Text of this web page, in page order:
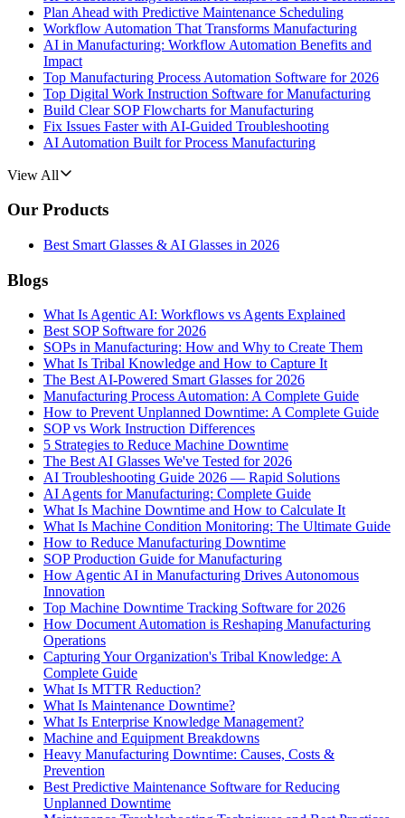
Plan Ahead with Predictive Maintenance Scheduling
Workflow Automation That Transforms Manufacturing
AI in Manufacturing: Workflow Automation Benefits and
Impact
Top Manufacturing Process Automation Software for 2026
Top Digital Work Instruction Software for Manufacturing
Build Clear SOP Flowcharts for Manufacturing
Fix Issues Faster with AI-Guided Troubleshooting
AI Automation Built for Process Manufacturing
View All
Our Products
Best Smart Glasses & AI Glasses in 2026
Blogs
What Is Agentic AI: Workflows vs Agents Explained
Best SOP Software for 2026
SOPs in Manufacturing: How and Why to Create Them
What Is Tribal Knowledge and How to Capture It
The Best AI-Powered Smart Glasses for 2026
Manufacturing Process Automation: A Complete Guide
How to Prevent Unplanned Downtime: A Complete Guide
SOP vs Work Instruction Differences
5 Strategies to Reduce Machine Downtime
The Best AI Glasses We've Tested for 2026
AI Troubleshooting Guide 2026 — Rapid Solutions
AI Agents for Manufacturing: Complete Guide
What Is Machine Downtime and How to Calculate It
What Is Machine Condition Monitoring: The Ultimate Guide
How to Reduce Manufacturing Downtime
SOP Production Guide for Manufacturing
How Agentic AI in Manufacturing Drives Autonomous
Innovation
Top Machine Downtime Tracking Software for 2026
How Document Automation is Reshaping Manufacturing
Operations
Capturing Your Organization's Tribal Knowledge: A
Complete Guide
What Is MTTR Reduction?
What Is Maintenance Downtime?
What Is Enterprise Knowledge Management?
Machine and Equipment Breakdowns
Heavy Manufacturing Downtime: Causes, Costs &
Prevention
Best Predictive Maintenance Software for Reducing
Unplanned Downtime